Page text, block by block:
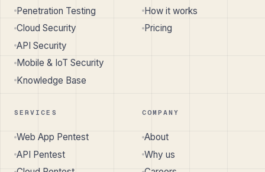
Penetration Testing
Cloud Security
API Security
Mobile & IoT Security
Knowledge Base
How it works
Pricing
SERVICES
Web App Pentest
API Pentest
COMPANY
About
Why us